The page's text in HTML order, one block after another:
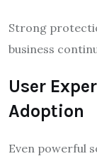
Strong
business
User
Adoption
Even powerful